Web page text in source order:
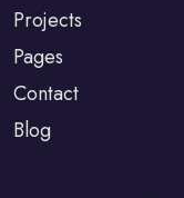
Projects
Pages
Contact
Blog